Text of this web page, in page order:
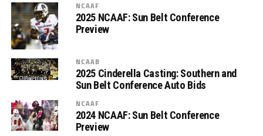
NCAAF
2025 NCAAF: Sun Belt Conference
Preview
NCAAB
2025 Cinderella Casting: Southern and
Sun Belt Conference Auto Bids
NCAAF
2024 NCAAF: Sun Belt Conference
Preview